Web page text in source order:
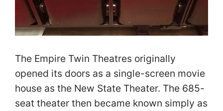
The Empire Twin Theatres originally
opened its doors as a single-screen movie
house as the New State Theater. The 685-
seat theater then became known simply as